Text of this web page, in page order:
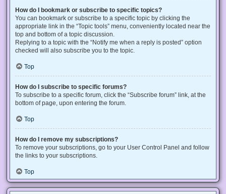
How do I bookmark or subscribe to specific topics?
You can bookmark or subscribe to a specific topic by clicking the
appropriate link in the “Topic tools” menu, conveniently located near the
top and bottom of a topic discussion.
Replying to a topic with the “Notify me when a reply is posted” option
checked will also subscribe you to the topic.
Top
How do I subscribe to specific forums?
To subscribe to a specific forum, click the “Subscribe forum” link, at the
bottom of page, upon entering the forum.
Top
How do I remove my subscriptions?
To remove your subscriptions, go to your User Control Panel and follow
the links to your subscriptions.
Top